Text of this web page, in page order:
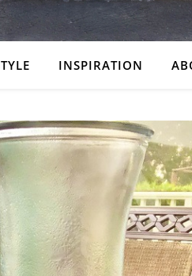
INSPIRATION